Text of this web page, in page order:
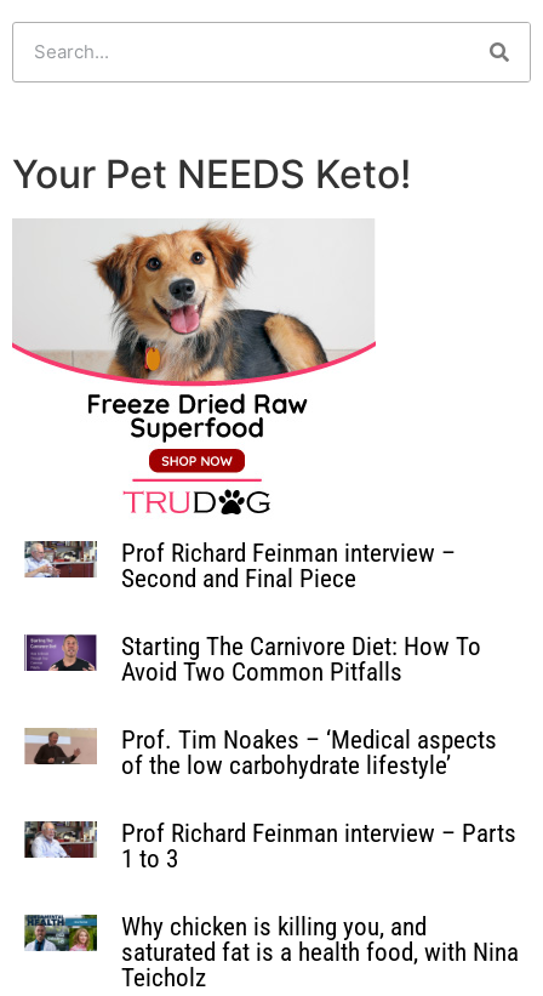
Your Pet NEEDS Keto!
Prof Richard Feinman interview –
Second and Final Piece
Starting The Carnivore Diet: How To
Avoid Two Common Pitfalls
Prof. Tim Noakes – ‘Medical aspects
of the low carbohydrate lifestyle’
Prof Richard Feinman interview – Parts
1 to 3
Why chicken is killing you, and
saturated fat is a health food, with Nina
Teicholz